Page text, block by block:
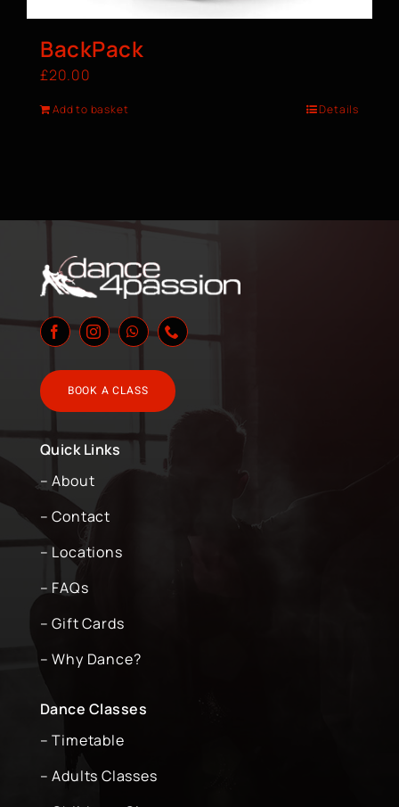
BackPack
£20.00
Add to basket Details
BOOK A CLASS
Quick Links
– About
– Contact
– Locations
– FAQs
– Gift Cards
– Why Dance?
Dance Classes
– Timetable
– Adults Classes